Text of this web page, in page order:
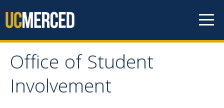
Office of Student
Involvement
Office of Student
Involvement